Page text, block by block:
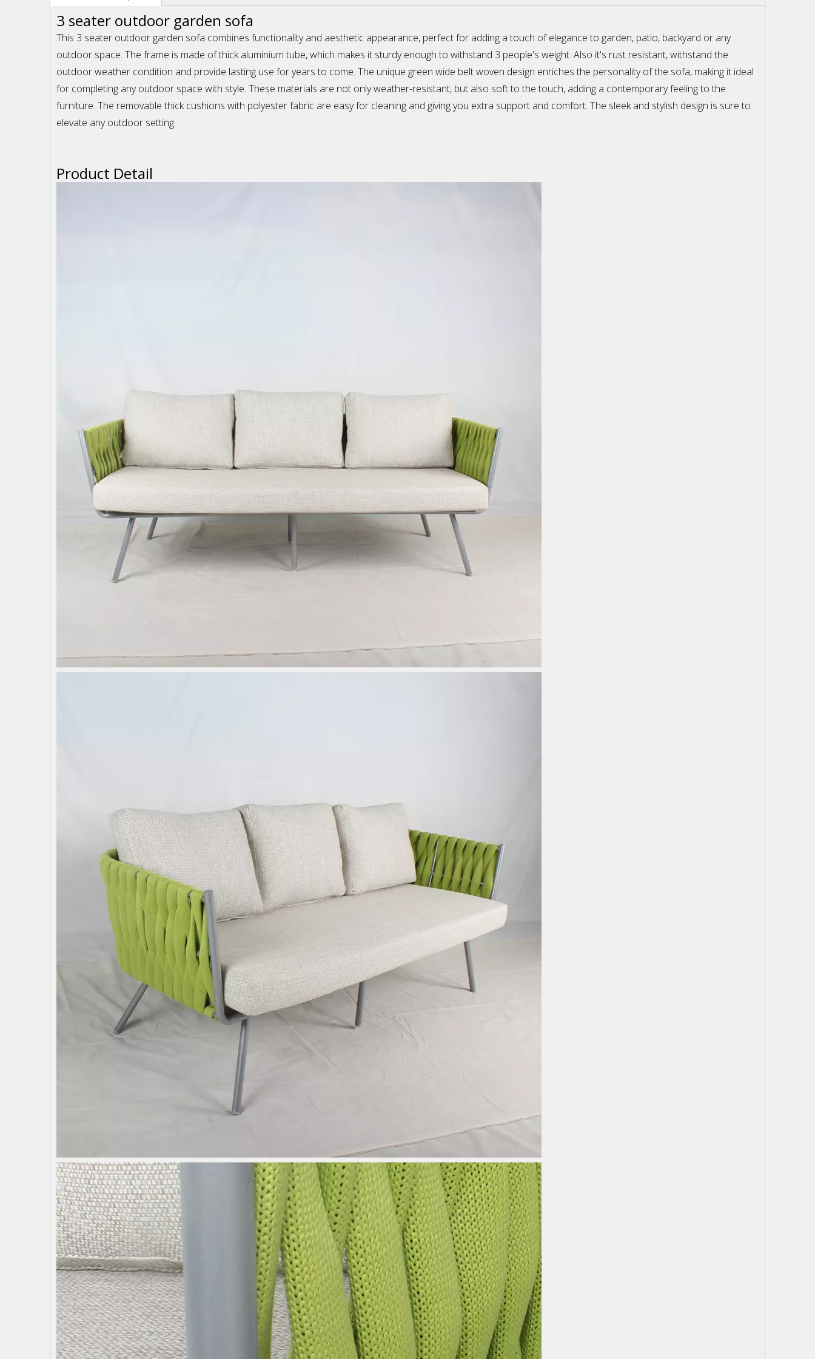
3 seater outdoor garden sofa
This 3 seater outdoor garden sofa combines functionality and aesthetic appearance, perfect for adding a touch of elegance to garden, patio, backyard or any
outdoor space. The frame is made of thick aluminium tube, which makes it sturdy enough to withstand 3 people's weight. Also it's rust resistant, withstand the
outdoor weather condition and provide lasting use for years to come. The unique green wide belt woven design enriches the personality of the sofa, making it ideal
for completing any outdoor space with style. These materials are not only weather-resistant, but also soft to the touch, adding a contemporary feeling to the
furniture. The removable thick cushions with polyester fabric are easy for cleaning and giving you extra support and comfort. The sleek and stylish design is sure to
elevate any outdoor setting.
Product Detail